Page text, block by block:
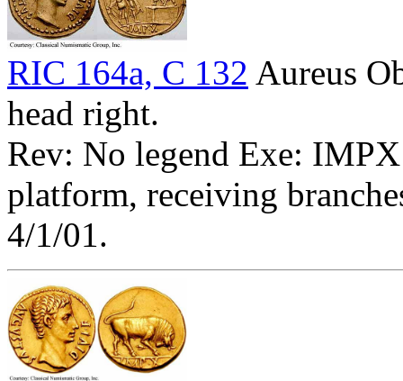
RIC 164a, C 132 Aureus
head right.
Rev: No legend Exe:
platform, receiving
4/1/01.